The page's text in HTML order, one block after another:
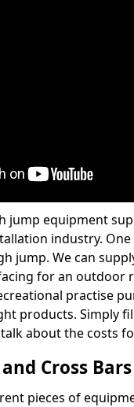
jump equipment
industry.
jump. We can
for an outdoor
practise
products. Simply
about the costs
Cross Bars
pieces of